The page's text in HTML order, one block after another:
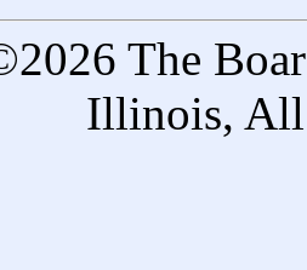
The
Illinois, All